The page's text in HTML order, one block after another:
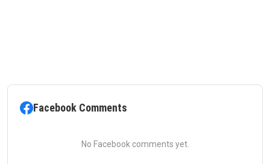
Facebook Comments
No Facebook comments yet.